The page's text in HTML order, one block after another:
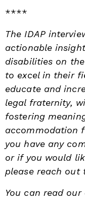
****
The IDAP
actionable
disabilities on
to excel in their
educate and
legal fraternity,
fostering
accommodation
you have any
or if you would
please reach out
You can read